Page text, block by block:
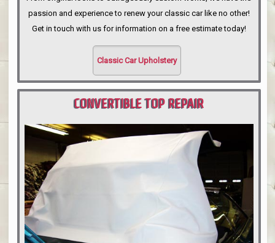
passion and experience to renew your classic car like no other!
Get in touch with us for information on a free estimate today!
Classic Car Upholstery
CONVERTIBLE TOP REPAIR